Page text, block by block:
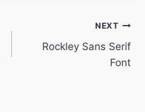
NEXT
Rockley Sans Serif
Font